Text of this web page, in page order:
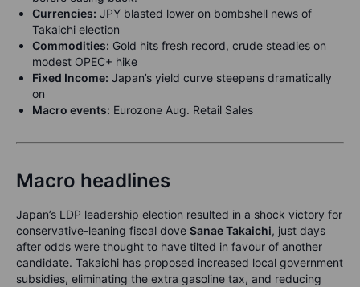
Currencies: JPY blasted lower on bombshell news of
Takaichi election
Commodities: Gold hits fresh record, crude steadies on
modest OPEC+ hike
Fixed Income: Japan’s yield curve steepens dramatically
on
Macro events: Eurozone Aug. Retail Sales
Macro headlines
Japan’s LDP leadership election resulted in a shock victory for
conservative-leaning fiscal dove Sanae Takaichi, just days
after odds were thought to have tilted in favour of another
candidate. Takaichi has proposed increased local government
subsidies, eliminating the extra gasoline tax, and reducing